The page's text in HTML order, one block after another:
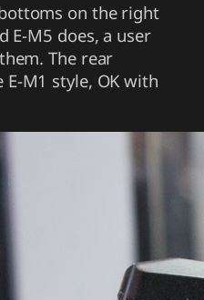
on the right
E-M5 does, a user
The rear
M1 style, OK with